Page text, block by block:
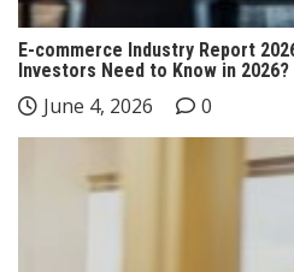
E-commerce Industry Report
Investors Need to Know in 2026?
June 4, 2026 0